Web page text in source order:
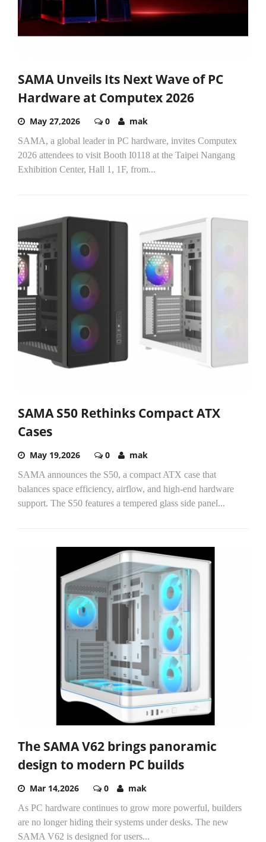
SAMA Unveils Its Next Wave of PC
Hardware at Computex 2026​
May 27,2026 0 mak
SAMA, a global leader in PC hardware, invites Computex
2026 attendees to visit Booth I0118 at the Taipei Nangang
Exhibition Center, Hall 1, 1F, from...
SAMA S50 Rethinks Compact ATX
Cases
May 19,2026 0 mak
SAMA announces the S50, a compact ATX case that
balances space efficiency, airflow, and high-end hardware
support. The S50 features a tempered glass side panel...
The SAMA V62 brings panoramic
design to modern PC builds
Mar 14,2026 0 mak
As PC hardware continues to grow more powerful, builders
are no longer hiding their systems under desks. The new
SAMA V62 is designed for users...